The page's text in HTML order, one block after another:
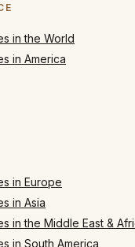
in the World
in America
in Europe
in Asia
in the Middle East &
in South America